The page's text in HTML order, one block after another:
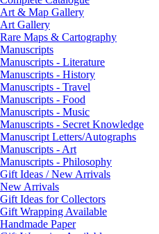
Art & Map Gallery
Art Gallery
Rare Maps & Cartography
Manuscripts
Manuscripts - Literature
Manuscripts - History
Manuscripts - Travel
Manuscripts - Food
Manuscripts - Music
Manuscripts - Secret Knowledge
Manuscript Letters/Autographs
Manuscripts - Art
Manuscripts - Philosophy
Gift Ideas / New Arrivals
New Arrivals
Gift Ideas for Collectors
Gift Wrapping Available
Handmade Paper